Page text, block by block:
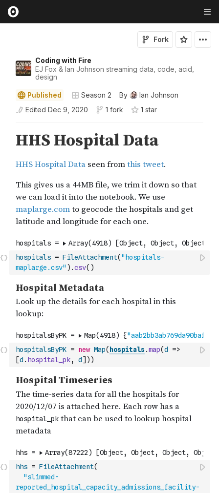
Coding with Fire
EJ Fox & Ian Johnson streaming data, code, acid,
design
Fork
Published Season 2 By
Ian Johnson
Edited Dec 9, 2020 1 fork 1 star
hospitals = FileAttachment( "hospitals-
maplarge.csv" ) .csv( )
hospitalsByPK = new Map( hospitals.map(d
=>
[d . hospital_pk, d ] ) )
hhs = FileAttachment(
"slimmed-
reported_hospital_capacity_admissions_facility-